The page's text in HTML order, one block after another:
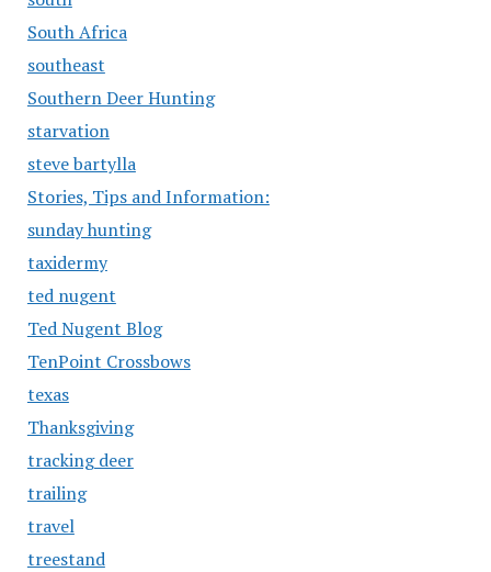
South Africa
southeast
Southern Deer Hunting
starvation
steve bartylla
Stories, Tips and Information:
sunday hunting
taxidermy
ted nugent
Ted Nugent Blog
TenPoint Crossbows
texas
Thanksgiving
tracking deer
trailing
travel
treestand